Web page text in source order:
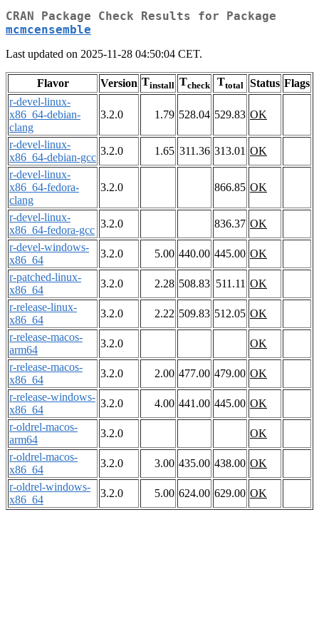
CRAN Package Check Results for Package
mcmcensemble
Last updated on 2025-11-28 04:50:04 CET.
Flavor Version Tinstall Tcheck Ttotal Status Flags
r-devel-linux-
x86_64-debian-
clang
3.2.0 1.79 528.04 529.83 OK
r-devel-linux-
x86_64-debian-gcc
3.2.0 1.65 311.36 313.01 OK
r-devel-linux-
x86_64-fedora-
clang
3.2.0 866.85 OK
r-devel-linux-
x86_64-fedora-gcc
3.2.0 836.37 OK
r-devel-windows-
x86_64
3.2.0 5.00 440.00 445.00 OK
r-patched-linux-
x86_64
3.2.0 2.28 508.83 511.11 OK
r-release-linux-
x86_64
3.2.0 2.22 509.83 512.05 OK
r-release-macos-
arm64
3.2.0
OK
r-release-macos-
x86_64
3.2.0 2.00 477.00 479.00 OK
r-release-windows-
x86_64
3.2.0 4.00 441.00 445.00 OK
r-oldrel-macos-
arm64
3.2.0
OK
r-oldrel-macos-
x86_64
3.2.0 3.00 435.00 438.00 OK
r-oldrel-windows-
x86_64
3.2.0 5.00 624.00 629.00 OK